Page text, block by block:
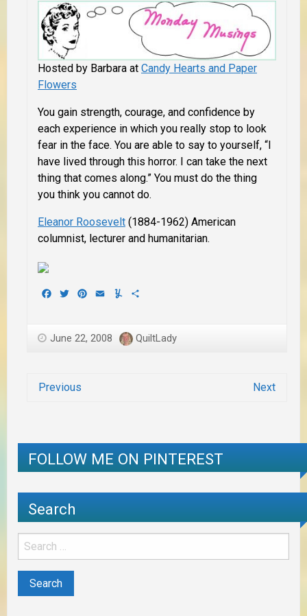
Hosted by Barbara at Candy Hearts and Paper
Flowers
You gain strength, courage, and confidence by
each experience in which you really stop to look
fear in the face. You are able to say to yourself, “I
have lived through this horror. I can take the next
thing that comes along.” You must do the thing
you think you cannot do.
Eleanor Roosevelt (1884-1962) American
columnist, lecturer and humanitarian.
Facebook
TwitterPinterest
EmailYummly
June 22, 2008 QuiltLady
Previous Next
FOLLOW ME ON PINTEREST
Search